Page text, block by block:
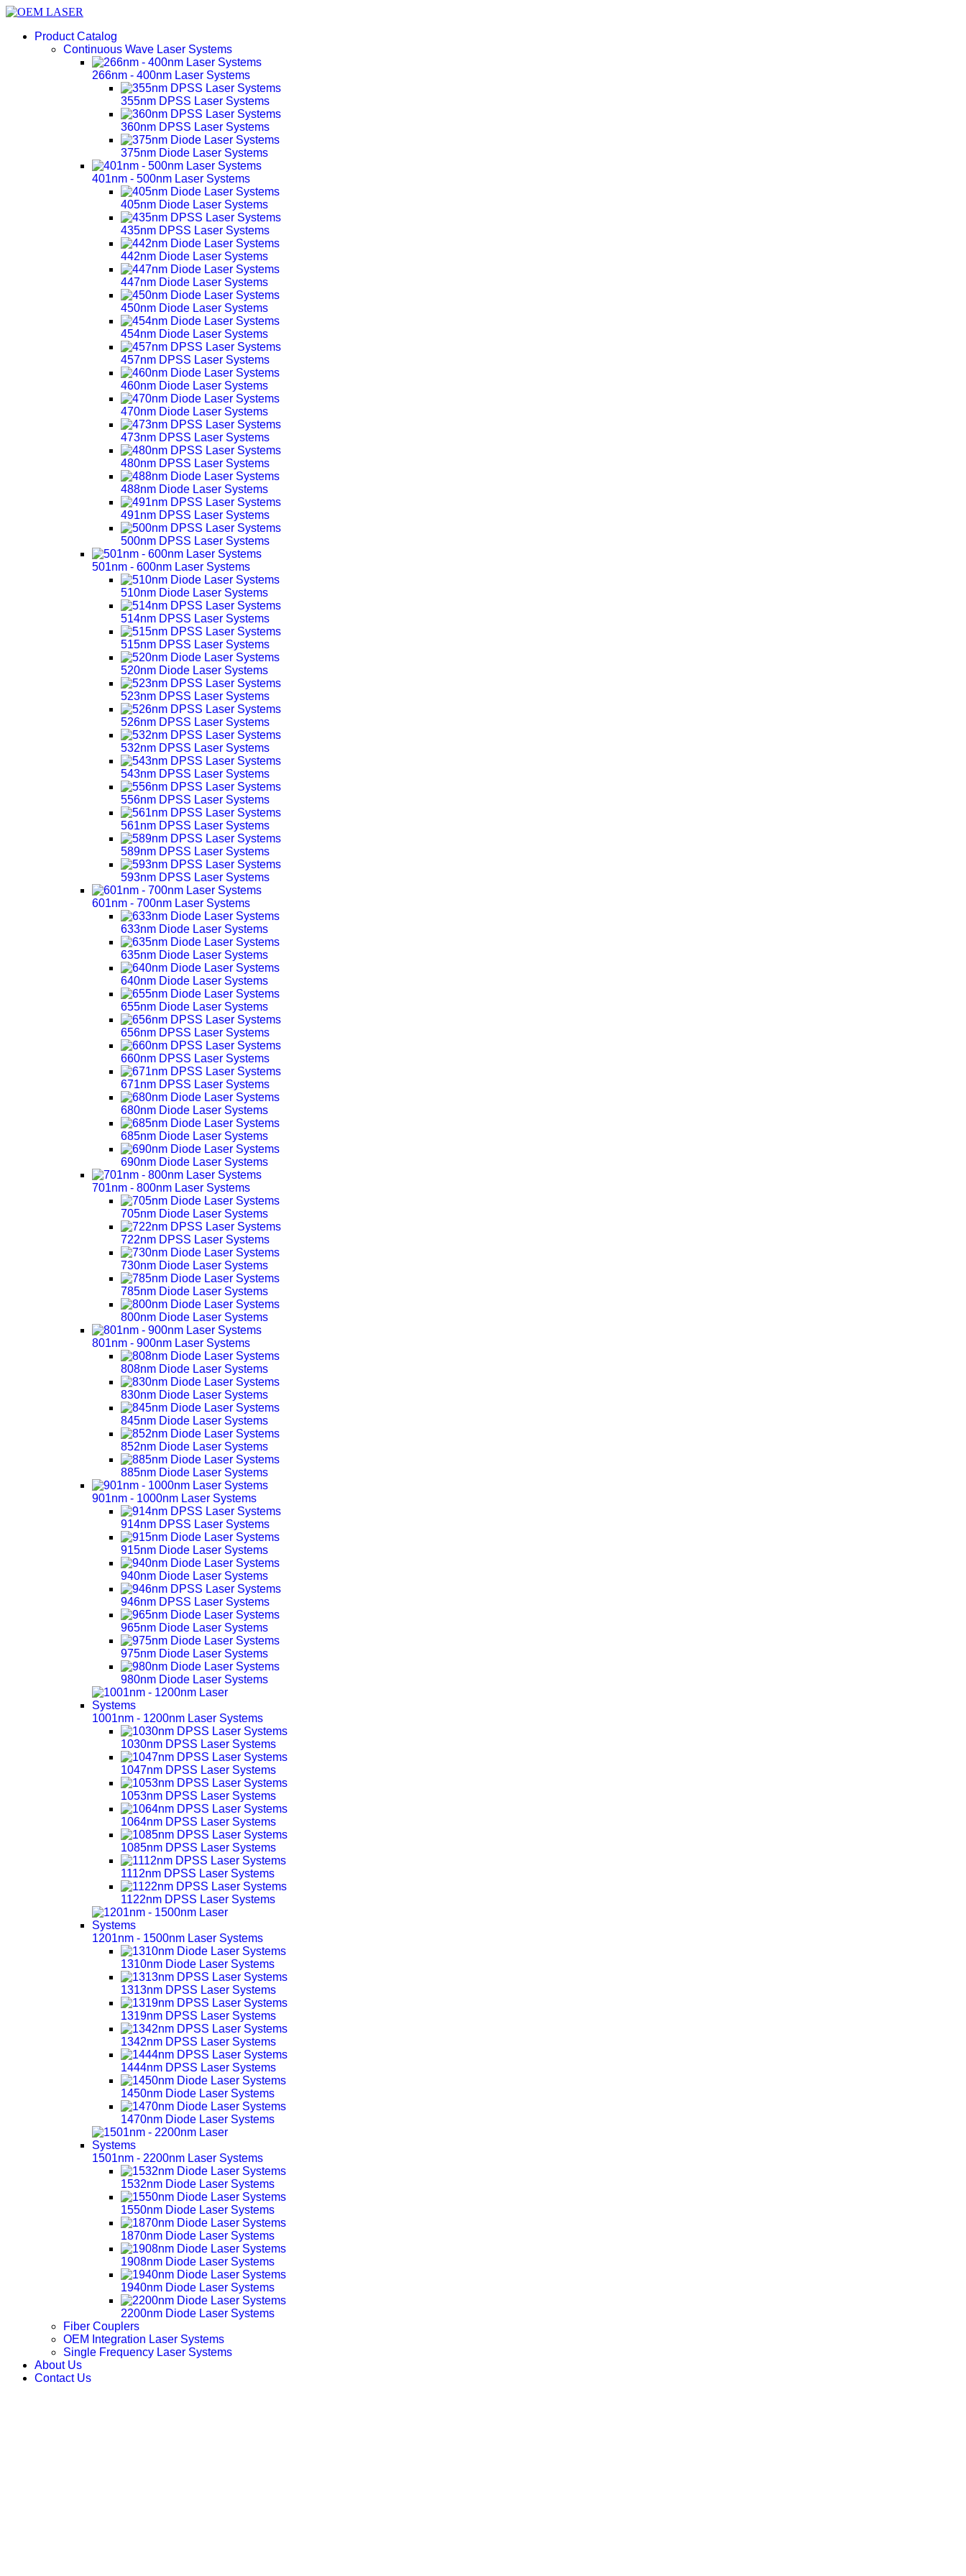
Product Catalog
Continuous Wave Laser Systems
266nm - 400nm Laser Systems
355nm DPSS Laser Systems
360nm DPSS Laser Systems
375nm Diode Laser Systems
401nm - 500nm Laser Systems
405nm Diode Laser Systems
435nm DPSS Laser Systems
442nm Diode Laser Systems
447nm Diode Laser Systems
450nm Diode Laser Systems
454nm Diode Laser Systems
457nm DPSS Laser Systems
460nm Diode Laser Systems
470nm Diode Laser Systems
473nm DPSS Laser Systems
480nm DPSS Laser Systems
488nm Diode Laser Systems
491nm DPSS Laser Systems
500nm DPSS Laser Systems
501nm - 600nm Laser Systems
510nm Diode Laser Systems
514nm DPSS Laser Systems
515nm DPSS Laser Systems
520nm Diode Laser Systems
523nm DPSS Laser Systems
526nm DPSS Laser Systems
532nm DPSS Laser Systems
543nm DPSS Laser Systems
556nm DPSS Laser Systems
561nm DPSS Laser Systems
589nm DPSS Laser Systems
593nm DPSS Laser Systems
601nm - 700nm Laser Systems
633nm Diode Laser Systems
635nm Diode Laser Systems
640nm Diode Laser Systems
655nm Diode Laser Systems
656nm DPSS Laser Systems
660nm DPSS Laser Systems
671nm DPSS Laser Systems
680nm Diode Laser Systems
685nm Diode Laser Systems
690nm Diode Laser Systems
701nm - 800nm Laser Systems
705nm Diode Laser Systems
722nm DPSS Laser Systems
730nm Diode Laser Systems
785nm Diode Laser Systems
800nm Diode Laser Systems
801nm - 900nm Laser Systems
808nm Diode Laser Systems
830nm Diode Laser Systems
845nm Diode Laser Systems
852nm Diode Laser Systems
885nm Diode Laser Systems
901nm - 1000nm Laser Systems
914nm DPSS Laser Systems
915nm Diode Laser Systems
940nm Diode Laser Systems
946nm DPSS Laser Systems
965nm Diode Laser Systems
975nm Diode Laser Systems
980nm Diode Laser Systems
1001nm - 1200nm Laser Systems
1030nm DPSS Laser Systems
1047nm DPSS Laser Systems
1053nm DPSS Laser Systems
1064nm DPSS Laser Systems
1085nm DPSS Laser Systems
1112nm DPSS Laser Systems
1122nm DPSS Laser Systems
1201nm - 1500nm Laser Systems
1310nm Diode Laser Systems
1313nm DPSS Laser Systems
1319nm DPSS Laser Systems
1342nm DPSS Laser Systems
1444nm DPSS Laser Systems
1450nm Diode Laser Systems
1470nm Diode Laser Systems
1501nm - 2200nm Laser Systems
1532nm Diode Laser Systems
1550nm Diode Laser Systems
1870nm Diode Laser Systems
1908nm Diode Laser Systems
1940nm Diode Laser Systems
2200nm Diode Laser Systems
Fiber Couplers
OEM Integration Laser Systems
Single Frequency Laser Systems
About Us
Contact Us